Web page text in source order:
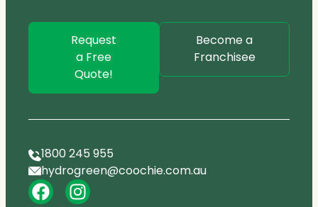
Request
a Free
Quote!
Become a
Franchisee
1800 245 955
hydrogreen@coochie.com.au